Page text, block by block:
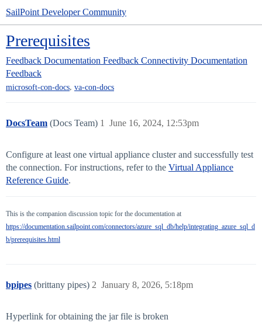
SailPoint Developer Community
Prerequisites
Feedback Documentation Feedback Connectivity Documentation
Feedback
microsoft-con-docs, va-con-docs
DocsTeam (Docs Team) June 16, 2024, 12:53pm
1
Configure at least one virtual appliance cluster and successfully test
the connection. For instructions, refer to the Virtual Appliance
Reference Guide.
This is the companion discussion topic for the documentation at
https://documentation.sailpoint.com/connectors/azure_sql_db/help/integrating_azure_sql_d
b/prerequisites.html
bpipes (brittany pipes) January 8, 2026, 5:18pm
2
Hyperlink for obtaining the jar file is broken